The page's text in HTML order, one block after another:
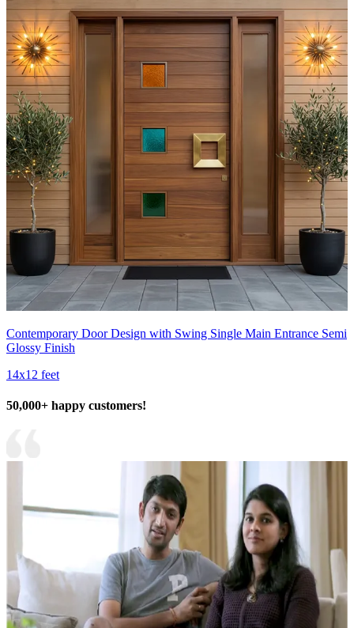
Contemporary Door Design with Swing Single Main Entrance Semi
Glossy Finish
14x12 feet
50,000+ happy customers!